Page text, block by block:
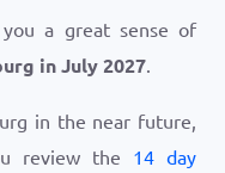
a great sense of
in July 2027.
in the near future,
review the 14 day